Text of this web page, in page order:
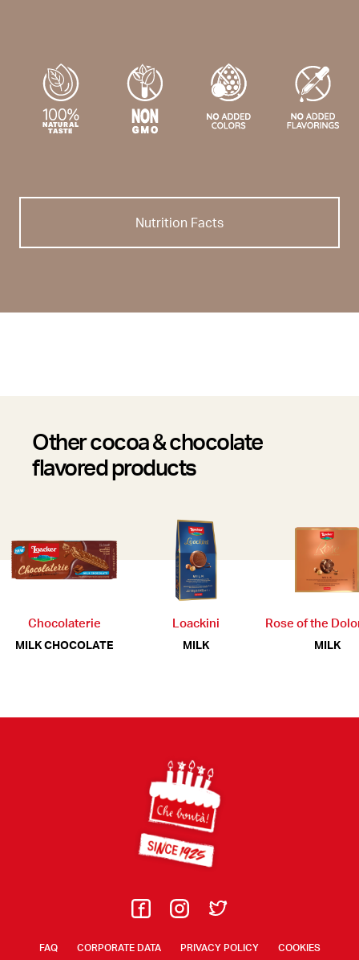
Nutrition Facts
Other cocoa & chocolate
flavored products
Chocolaterie
MILK CHOCOLATE
Loackini
MILK
Rose of the
MILK
FAQ CORPORATE DATA PRIVACY POLICY COOKIES